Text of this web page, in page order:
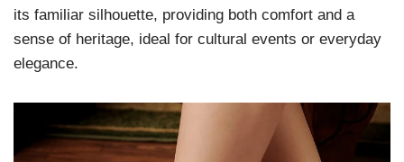
its familiar silhouette, providing both comfort and a
sense of heritage, ideal for cultural events or everyday
elegance.